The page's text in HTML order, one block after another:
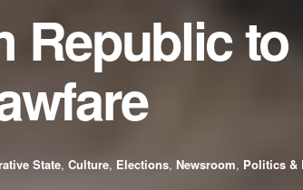
Republic
State, Culture, Elections, Newsroom, Politics &